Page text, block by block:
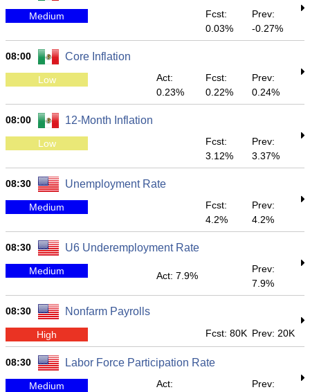
Medium
Fcst:
0.03%
Prev:
-0.27%
08:00 Core Inflation
Low
Act:
0.23%
Fcst:
0.22%
Prev:
0.24%
08:00 12-Month Inflation
Low
Fcst:
3.12%
Prev:
3.37%
08:30 Unemployment Rate
Medium
Fcst:
4.2%
Prev:
4.2%
08:30 U6 Underemployment Rate
Medium Act: 7.9%
Prev:
7.9%
08:30 Nonfarm Payrolls
High Fcst: 80K Prev: 20K
08:30 Labor Force Participation Rate
Medium
Act:
Prev: